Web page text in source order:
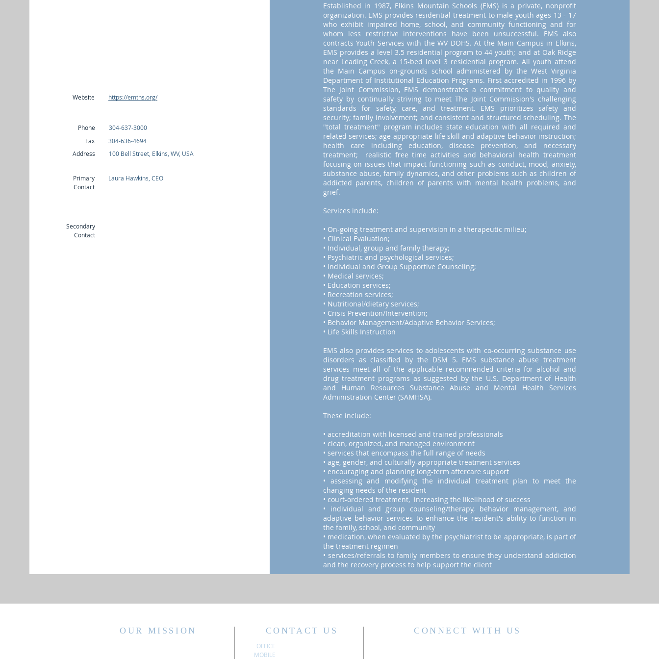
Website https://emtns.org/
Phone
Fax
Address
304-637-3000
304-636-4694
100 Bell Street, Elkins, WV, USA
Primary
Contact
Laura Hawkins, CEO
Secondary
Contact
Established in 1987, Elkins Mountain Schools (EMS) is a private, nonprofit
organization. EMS provides residential treatment to male youth ages 13 - 17
who exhibit impaired home, school, and community functioning and for
whom less restrictive interventions have been unsuccessful. EMS also
contracts Youth Services with the WV DOHS. At the Main Campus in Elkins,
EMS provides a level 3.5 residential program to 44 youth; and at Oak Ridge
near Leading Creek, a 15-bed level 3 residential program. All youth attend
the Main Campus on-grounds school administered by the West Virginia
Department of Institutional Education Programs. First accredited in 1996 by
The Joint Commission, EMS demonstrates a commitment to quality and
safety by continually striving to meet The Joint Commission's challenging
standards for safety, care, and treatment. EMS prioritizes safety and
security; family involvement; and consistent and structured scheduling. The
"total treatment" program includes state education with all required and
related services; age-appropriate life skill and adaptive behavior instruction;
health care including education, disease prevention, and necessary
treatment; realistic free time activities and behavioral health treatment
focusing on issues that impact functioning such as conduct, mood, anxiety,
substance abuse, family dynamics, and other problems such as children of
addicted parents, children of parents with mental health problems, and
grief.
Services include:
• On-going treatment and supervision in a therapeutic milieu;
• Clinical Evaluation;
• Individual, group and family therapy;
• Psychiatric and psychological services;
• Individual and Group Supportive Counseling;
• Medical services;
• Education services;
• Recreation services;
• Nutritional/dietary services;
• Crisis Prevention/Intervention;
• Behavior Management/Adaptive Behavior Services;
• Life Skills Instruction
EMS also provides services to adolescents with co-occurring substance use
disorders as classified by the DSM 5. EMS substance abuse treatment
services meet all of the applicable recommended criteria for alcohol and
drug treatment programs as suggested by the U.S. Department of Health
and Human Resources Substance Abuse and Mental Health Services
Administration Center (SAMHSA).
These include:
• accreditation with licensed and trained professionals
• clean, organized, and managed environment
• services that encompass the full range of needs
• age, gender, and culturally-appropriate treatment services
• encouraging and planning long-term aftercare support
• assessing and modifying the individual treatment plan to meet the
changing needs of the resident
• court-ordered treatment, increasing the likelihood of success
• individual and group counseling/therapy, behavior management, and
adaptive behavior services to enhance the resident's ability to function in
the family, school, and community
• medication, when evaluated by the psychiatrist to be appropriate, is part of
the treatment regimen
• services/referrals to family members to ensure they understand addiction
and the recovery process to help support the client
OUR MISSION CONTACT US
OFFICE
MOBILE
CONNECT WITH US